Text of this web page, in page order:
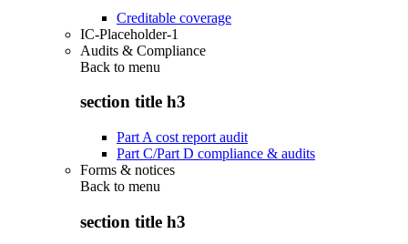
Creditable coverage
IC-Placeholder-1
Audits & Compliance
Back to menu
section title h3
Part A cost report audit
Part C/Part D compliance & audits
Forms & notices
Back to menu
section title h3